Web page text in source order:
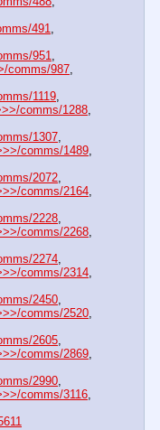
491
951
comms/987
1119
comms/1288
1307
comms/1489
2072
comms/2164
2228
comms/2268
2274
comms/2314
2450
comms/2520
2605
comms/2869
2990
comms/3116